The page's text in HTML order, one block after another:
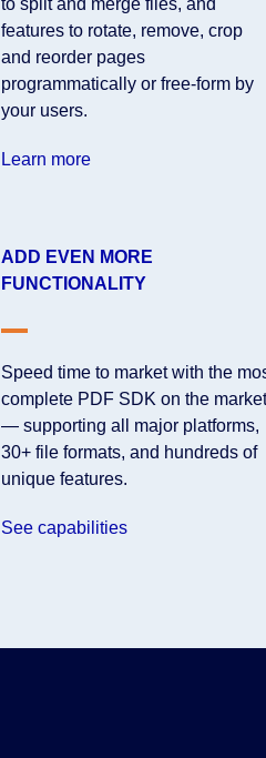
to split and merge files, and
features to rotate, remove, crop
and reorder pages
programmatically or free-form by
your users.
Learn more
ADD EVEN MORE
FUNCTIONALITY
Speed time to market with the
complete PDF SDK on the market
— supporting all major platforms,
30+ file formats, and hundreds of
unique features.
See capabilities